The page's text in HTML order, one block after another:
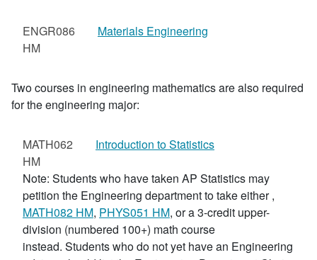
ENGR086
HM
Materials Engineering
Two courses in engineering mathematics are also required
for the engineering major:
MATH062
HM
Introduction to Statistics
Note: Students who have taken AP Statistics may
petition the Engineering department to take either,
MATH082 HM, PHYS051 HM, or a 3-credit upper-
division (numbered 100+) math course
instead. Students who do not yet have an Engineering